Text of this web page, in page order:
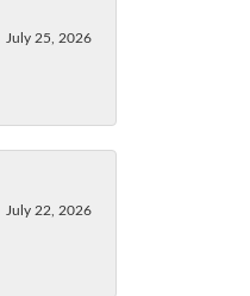
July 25, 2026
July 22, 2026